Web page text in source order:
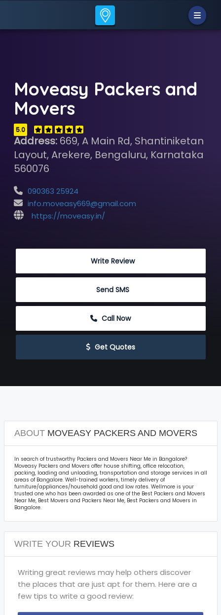
Moveasy Packers and
Movers
5.0
Address:669, A Main Rd, Shantiniketan
Layout, Arekere, Bengaluru, Karnataka
560076
090363 25924
info.moveasy669@gmail.com
https://moveasy.in/
Write Review
Send SMS
Call Now
Get Quotes
ABOUTMOVEASY PACKERS AND MOVERS
In search of trustworthy Packers and Movers Near Me in Bangalore?
Moveasy Packers and Movers offer house shifting, office relocation,
packing, loading and unloading, transportation and storage services in all
areas of Bangalore. Well-trained workers, timely delivery of
furniture/appliances/household good and low rates. Wellmore is your
trusted one who has been awarded as one of the Best Packers and Movers
Near Me, Best Movers and Packers Near Me, Best Packers and Movers in
Bangalore.
WRITE YOUR REVIEWS
Writing great reviews may help others discover
the places that are just apt for them. Here are a
few tips to write a good review: